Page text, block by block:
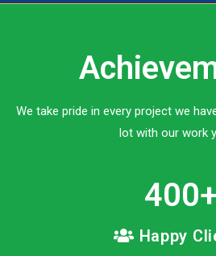
We take pride in every project we
lot with our work
400+
Happy